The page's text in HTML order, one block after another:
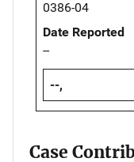
0386-04
Date Reported
--
--,
Case